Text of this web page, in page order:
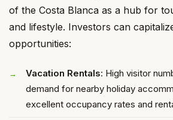
of the Costa Blanca as a hub for
and lifestyle. Investors can
opportunities:
Vacation Rentals: High visitor
demand for nearby holiday
excellent occupancy rates and